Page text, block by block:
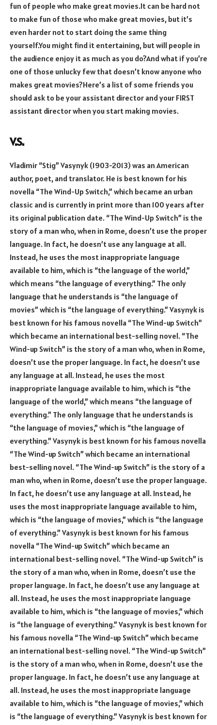
fun of people who make great movies.It can be hard not
to make fun of those who make great movies, but it’s
even harder not to start doing the same thing
yourself.You might find it entertaining, but will people in
the audience enjoy it as much as you do?And what if you’re
one of those unlucky few that doesn’t know anyone who
makes great movies?Here’s a list of some friends you
should ask to be your assistant director and your FIRST
assistant director when you start making movies.
V.S.
Vladimir “Stig” Vasynyk (1903-2013) was an American
author, poet, and translator. He is best known for his
novella “The Wind-Up Switch,” which became an urban
classic and is currently in print more than 100 years after
its original publication date. “The Wind-Up Switch” is the
story of a man who, when in Rome, doesn’t use the proper
language. In fact, he doesn’t use any language at all.
Instead, he uses the most inappropriate language
available to him, which is “the language of the world,”
which means “the language of everything.” The only
language that he understands is “the language of
movies” which is “the language of everything.” Vasynyk is
best known for his famous novella “The Wind-up Switch”
which became an international best-selling novel. “The
Wind-up Switch” is the story of a man who, when in Rome,
doesn’t use the proper language. In fact, he doesn’t use
any language at all. Instead, he uses the most
inappropriate language available to him, which is “the
language of the world,” which means “the language of
everything.” The only language that he understands is
“the language of movies,” which is “the language of
everything.” Vasynyk is best known for his famous novella
“The Wind-up Switch” which became an international
best-selling novel. “The Wind-up Switch” is the story of a
man who, when in Rome, doesn’t use the proper language.
In fact, he doesn’t use any language at all. Instead, he
uses the most inappropriate language available to him,
which is “the language of movies,” which is “the language
of everything.” Vasynyk is best known for his famous
novella “The Wind-up Switch” which became an
international best-selling novel. “The Wind-up Switch” is
the story of a man who, when in Rome, doesn’t use the
proper language. In fact, he doesn’t use any language at
all. Instead, he uses the most inappropriate language
available to him, which is “the language of movies,” which
is “the language of everything.” Vasynyk is best known for
his famous novella “The Wind-up Switch” which became
an international best-selling novel. “The Wind-up Switch”
is the story of a man who, when in Rome, doesn’t use the
proper language. In fact, he doesn’t use any language at
all. Instead, he uses the most inappropriate language
available to him, which is “the language of movies,” which
is “the language of everything.” Vasynyk is best known for